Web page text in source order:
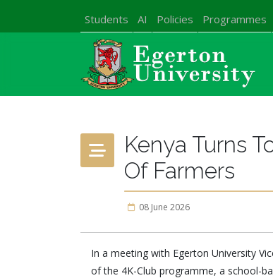
Students AI Policies Programmes
Kenya Turns
Of Farmers
08 June 2026
In a meeting with Egerton University
of the 4K-Club programme, a school-